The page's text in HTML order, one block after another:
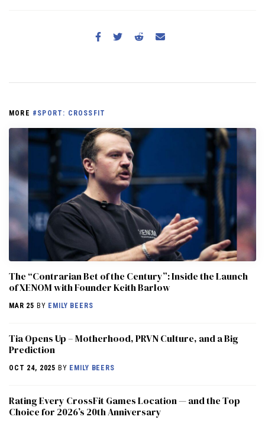
MORE #SPORT: CROSSFIT
The “Contrarian Bet of the Century”: Inside the Launch
of XENOM with Founder Keith Barlow
MAR 25 BY EMILY BEERS
​​Tia Opens Up – Motherhood, PRVN Culture, and a Big
Prediction
OCT 24, 2025 BY EMILY BEERS
Rating Every CrossFit Games Location — and the Top
Choice for 2026’s 20th Anniversary